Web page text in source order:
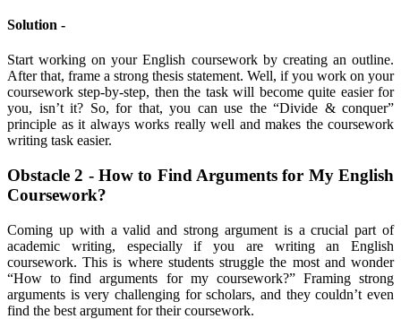
Solution -
Start working on your English coursework by creating an outline.
After that, frame a strong thesis statement. Well, if you work on your
coursework step-by-step, then the task will become quite easier for
you, isn’t it? So, for that, you can use the “Divide & conquer”
principle as it always works really well and makes the coursework
writing task easier.
Obstacle 2 - How to Find Arguments for My English
Coursework?
Coming up with a valid and strong argument is a crucial part of
academic writing, especially if you are writing an English
coursework. This is where students struggle the most and wonder
“How to find arguments for my coursework?” Framing strong
arguments is very challenging for scholars, and they couldn’t even
find the best argument for their coursework.